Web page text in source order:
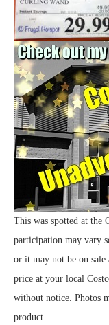
This was spotted at the
participation may vary
or it may not be on
price at your local
without notice. Photos
product.